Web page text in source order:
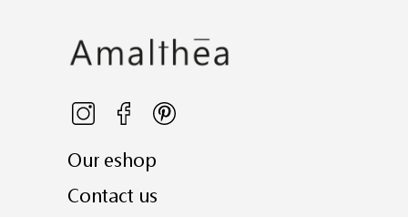
Our eshop
Contact us